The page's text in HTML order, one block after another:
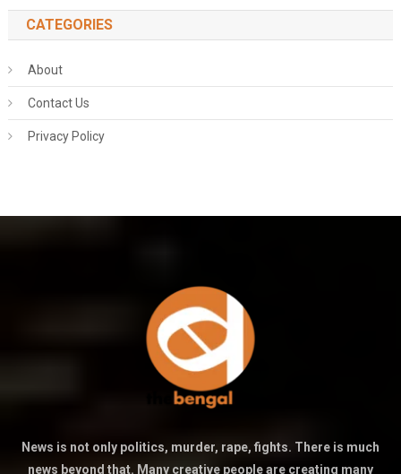
CATEGORIES
About
Contact Us
Privacy Policy
News is not only politics, murder, rape, fights. There is much
news beyond that. Many creative people are creating many